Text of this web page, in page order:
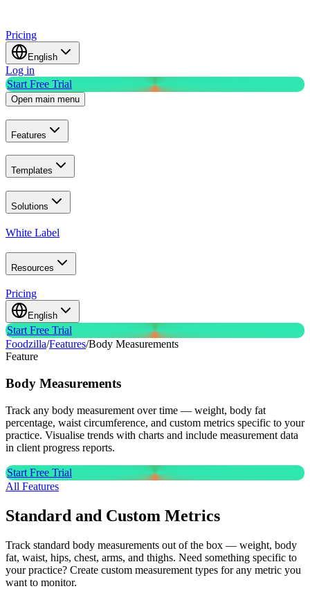
Pricing
English
Log in
Start Free Trial
Open main menu
Features
Templates
Solutions
White Label
Resources
Pricing
English
Start Free Trial
Foodzilla/Features/Body Measurements
Feature
Body Measurements
Track any body measurement over time — weight, body fat
percentage, waist circumference, and custom metrics specific to your
practice. Visualise trends with charts and include measurement data
in client progress reports.
Start Free Trial
All Features
Standard and Custom Metrics
Track standard body measurements out of the box — weight, body
fat, waist, hips, chest, arms, and thighs. Need something specific to
your practice? Create custom measurement types for any metric you
want to monitor.